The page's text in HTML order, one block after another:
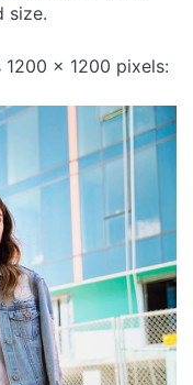
size.
x 1200 pixels: